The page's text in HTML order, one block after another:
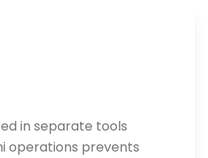
in separate tools
operations prevents